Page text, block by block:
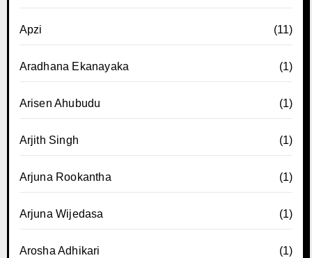
Apzi (11)
Aradhana Ekanayaka (1)
Arisen Ahubudu (1)
Arjith Singh (1)
Arjuna Rookantha (1)
Arjuna Wijedasa (1)
Arosha Adhikari (1)